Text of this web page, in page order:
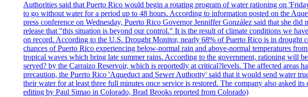
Authorities said that Puerto Rico would begin a rotating program of water rationing on
to go without water for a period up to 48 hours. According to information posted on the
press conference on Wednesday, Puerto Rico Governor Jenniffer González said that she
release that "this situation is beyond our control." It is the result of climate conditions we
on record. According to the U.S. Drought Monitor, nearly 68% of Puerto Rico is in
chances of Puerto Rico experiencing below-normal rain and above-normal temperatures
tropical waves which bring late summer rains. According to the government, rationing will
served? by the Carraizo Reservoir, which is reportedly at critical?levels. The affected
precaution, the Puerto Rico 'Aqueduct and Sewer Authority' said that it would send water
their water for at least three full minutes once service is restored. The company also asked
editing by Paul Simao in Colorado, Brad Brooks reported from Colorado)